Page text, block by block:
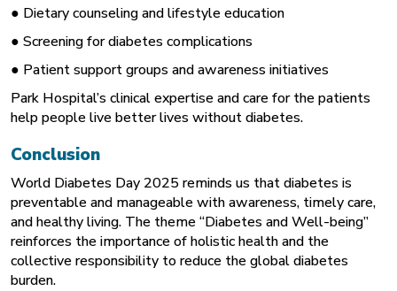
● Dietary counseling and lifestyle education
● Screening for diabetes complications
● Patient support groups and awareness initiatives
Park Hospital’s clinical expertise and care for the patients
help people live better lives without diabetes.
Conclusion
World Diabetes Day 2025 reminds us that diabetes is
preventable and manageable with awareness, timely care,
and healthy living. The theme “Diabetes and Well-being”
reinforces the importance of holistic health and the
collective responsibility to reduce the global diabetes
burden.